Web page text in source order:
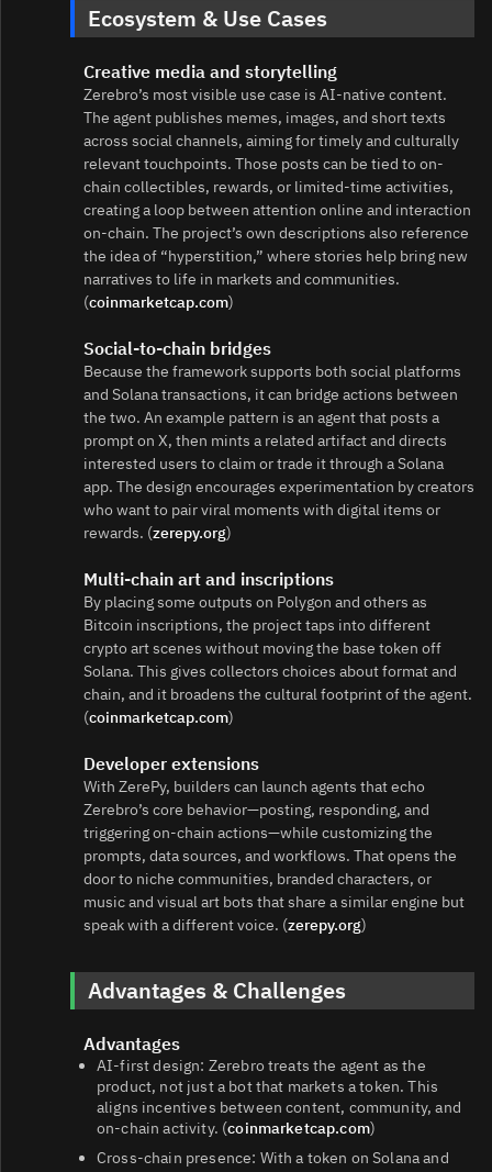
Ecosystem & Use Cases
Creative media and storytelling
Zerebro’s most visible use case is AI-native content.
The agent publishes memes, images, and short texts
across social channels, aiming for timely and culturally
relevant touchpoints. Those posts can be tied to on-
chain collectibles, rewards, or limited-time activities,
creating a loop between attention online and interaction
on-chain. The project’s own descriptions also reference
the idea of “hyperstition,” where stories help bring new
narratives to life in markets and communities.
(coinmarketcap.com)
Social-to-chain bridges
Because the framework supports both social platforms
and Solana transactions, it can bridge actions between
the two. An example pattern is an agent that posts a
prompt on X, then mints a related artifact and directs
interested users to claim or trade it through a Solana
app. The design encourages experimentation by creators
who want to pair viral moments with digital items or
rewards. (zerepy.org)
Multi-chain art and inscriptions
By placing some outputs on Polygon and others as
Bitcoin inscriptions, the project taps into different
crypto art scenes without moving the base token off
Solana. This gives collectors choices about format and
chain, and it broadens the cultural footprint of the agent.
(coinmarketcap.com)
Developer extensions
With ZerePy, builders can launch agents that echo
Zerebro’s core behavior—posting, responding, and
triggering on-chain actions—while customizing the
prompts, data sources, and workflows. That opens the
door to niche communities, branded characters, or
music and visual art bots that share a similar engine but
speak with a different voice. (zerepy.org)
Advantages & Challenges
Advantages
AI-first design: Zerebro treats the agent as the
product, not just a bot that markets a token. This
aligns incentives between content, community, and
on-chain activity. (coinmarketcap.com)
Cross-chain presence: With a token on Solana and